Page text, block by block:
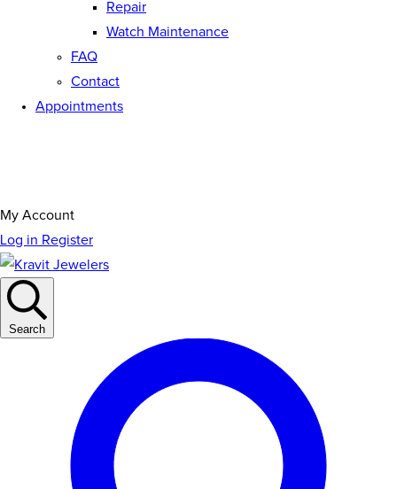
Repair
Watch Maintenance
FAQ
Contact
Appointments
My Account
Log in Register
Search